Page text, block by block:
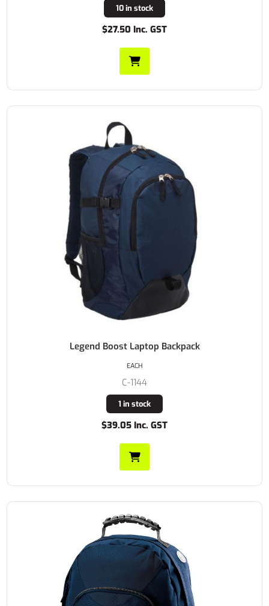
10 in stock
$27.50 Inc. GST
Legend Boost Laptop Backpack
C-1144
1 in stock
$39.05 Inc. GST
EACH